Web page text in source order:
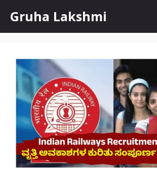
content
Gruha Lakshmi